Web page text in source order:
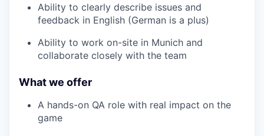
Ability to clearly describe issues and
feedback in English (German is a plus)
Ability to work on-site in Munich and
collaborate closely with the team
What we offer
A hands-on QA role with real impact on the
game